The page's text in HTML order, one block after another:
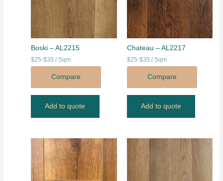
Boski – AL2215
$25-$35 / Sqm
Compare
Add to quote
Chateau – AL2217
$25-$35 / Sqm
Compare
Add to quote